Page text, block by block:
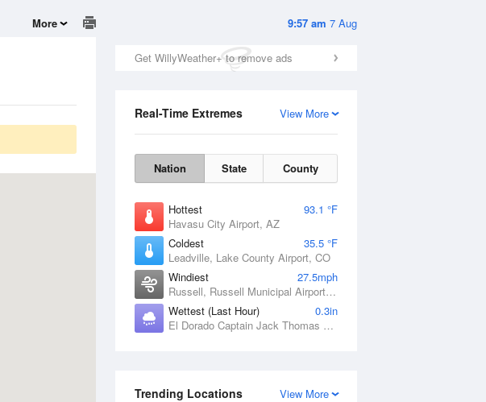
9:57 am 7 Aug
Get WillyWeather+ to remove ads
View More
Real-Time Extremes
Nation State County
Hottest
93.1 °F
Havasu City Airport, AZ
Coldest
35.5 °F
Leadville, Lake County Airport, CO
Windiest
27.5mph
Russell, Russell Municipal Airport, KS
Wettest (Last Hour)
0.3in
El Dorado Captain Jack Thomas Airport, KS
View More
Trending Locations
More